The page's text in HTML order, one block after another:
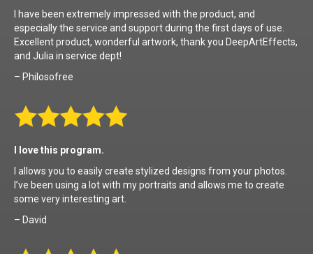
I have been extremely impressed with the product, and
especially the service and support during the first days of use.
Excellent product, wonderful artwork, thank you DeepArtEffects,
and Julia in service dept!
– Philosofree
I love this program.
I allows you to easily create stylized designs from your photos.
I’ve been using a lot with my portraits and allows me to create
some very interesting art.
– David